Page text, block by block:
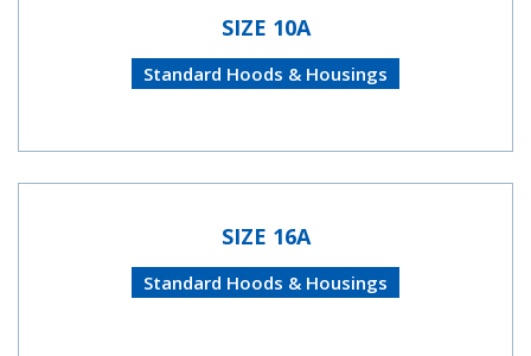
SIZE 10A
Standard Hoods & Housings
SIZE 16A
Standard Hoods & Housings